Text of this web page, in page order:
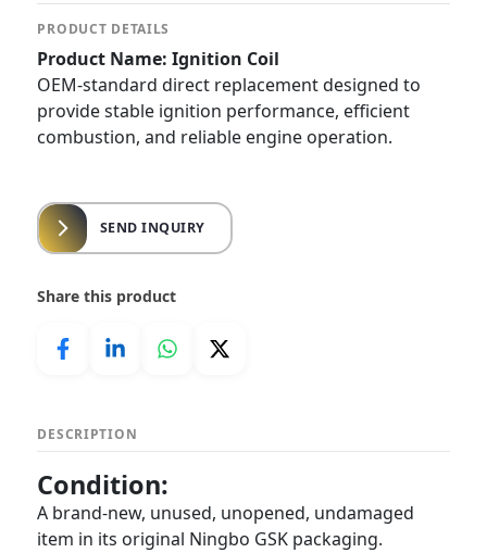
PRODUCT DETAILS
Product Name: Ignition Coil
OEM-standard direct replacement designed to
provide stable ignition performance, efficient
combustion, and reliable engine operation.
SEND INQUIRY
Share this product
DESCRIPTION
Condition:
A brand-new, unused, unopened, undamaged
item in its original Ningbo GSK packaging.